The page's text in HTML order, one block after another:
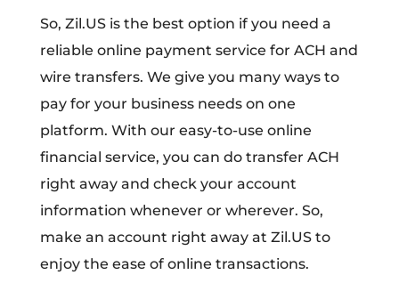
So, Zil.US is the best option if you need a
reliable online payment service for ACH and
wire transfers. We give you many ways to
pay for your business needs on one
platform. With our easy-to-use online
financial service, you can do transfer ACH
right away and check your account
information whenever or wherever. So,
make an account right away at Zil.US to
enjoy the ease of online transactions.